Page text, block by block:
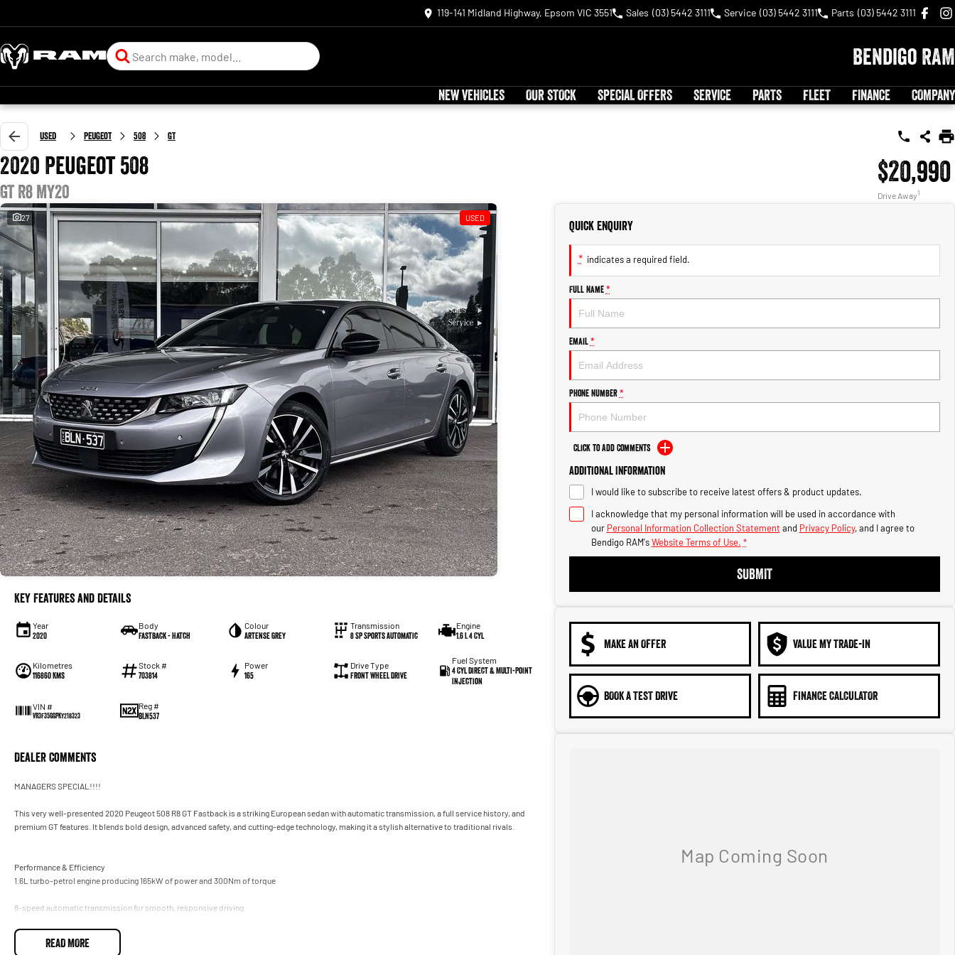
119-141 Midland Highway, Epsom VIC 3551 Sales (03) 5442 3111 Service (03) 5442 3111 Parts (03) 5442 3111
Bendigo RAM
NEW VEHICLES OUR STOCK SPECIAL OFFERS SERVICE PARTS FLEET FINANCE COMPANY
Used Peugeot 508 GT
2020 Peugeot 508
GT R8 MY20
$20,990
Drive Away1
27 USED
Key Features and Details
Year
2020
Body
Fastback - Hatch
Colour
Artense Grey
Transmission
8 SP Sports Automatic
Engine
1.6 L 4 Cyl
Kilometres
116860 Kms
Stock #
703814
Power
165
Drive Type
Front Wheel Drive
Fuel System
4 Cyl Direct & Multi-Point
Injection
VIN #
VR3F35GGPKY218323
Reg #
BLN537
Dealer Comments
MANAGERS SPECIAL!!!!
This very well-presented 2020 Peugeot 508 R8 GT Fastback is a striking European sedan with automatic transmission, a full service history, and
premium GT features. It blends bold design, advanced safety, and cutting-edge technology, making it a stylish alternative to traditional rivals.
Performance & Efficiency
1.6L turbo-petrol engine producing 165kW of power and 300Nm of torque
8-speed automatic transmission for smooth, responsive driving
Front-wheel drive with refined suspension tuned for comfort and agility
READ MORE
Quick Enquiry
* indicates a required field.
Full Name *
Email *
Phone Number *
Click to Add Comments
Additional Information
I would like to subscribe to receive latest offers & product updates.
I acknowledge that my personal information will be used in accordance with
our Personal Information Collection Statement and Privacy Policy, and I agree to
Bendigo RAM's Website Terms of Use. *
SUBMIT
MAKE AN OFFER VALUE MY TRADE-IN
BOOK A TEST DRIVE FINANCE CALCULATOR